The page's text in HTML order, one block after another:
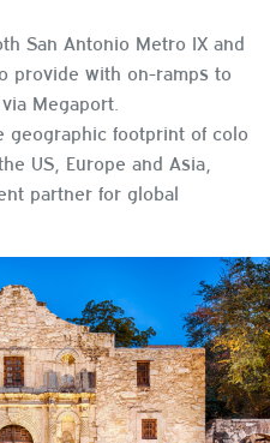
San Antonio Metro IX and
provide with on-ramps to
Megaport.
geographic footprint of colo
US, Europe and Asia,
partner for global